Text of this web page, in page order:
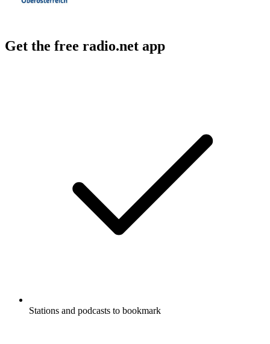
Get the free radio.net app
Stations and podcasts to bookmark